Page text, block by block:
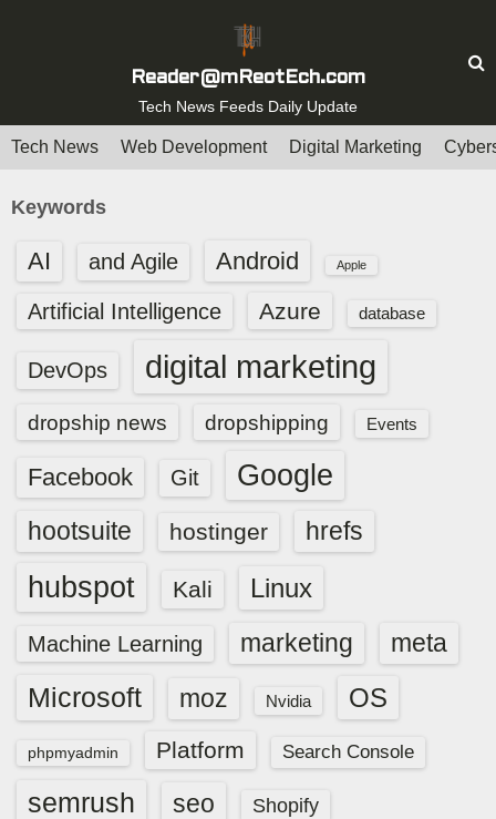
t
Reader@mReotEch.com
Tech News Feeds Daily Update
Tech News Web Development Digital Marketing
Keywords
AI and Agile Android Apple
Artificial Intelligence Azure database
DevOps digital marketing
dropship news dropshipping Events
Facebook Git Google
hootsuite hostinger hrefs
hubspot Kali Linux
Machine Learning marketing meta
Microsoft moz Nvidia OS
phpmyadmin Platform Search Console
semrush seo Shopify